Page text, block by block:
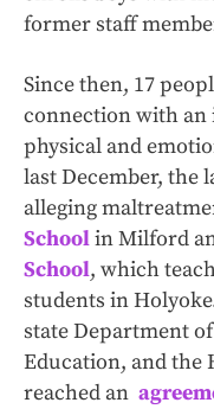
former staff
Since then, 17
connection with an
physical and
last December, the
alleging
Schoolin Milford
School, which
students in
state Department
Education, and the
reached an